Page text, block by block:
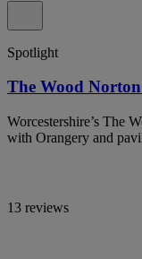
Spotlight
The Wood
Worcestershire’s The
with Orangery and
13 reviews